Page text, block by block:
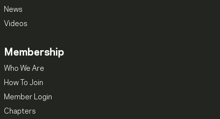
News
Videos
Membership
Who We Are
How To Join
Member Login
Chapters